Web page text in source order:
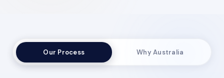
Our Process Why Australia